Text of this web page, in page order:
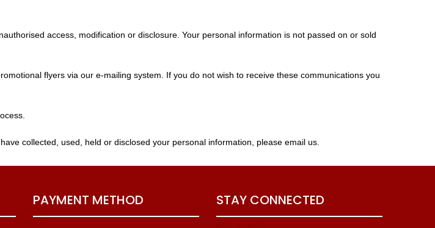
access, modification or disclosure. Your personal information is not passed on or sold
flyers via our e-mailing system. If you do not wish to receive these communications you
collected, used, held or disclosed your personal information, please email us.
PAYMENT METHOD STAY CONNECTED